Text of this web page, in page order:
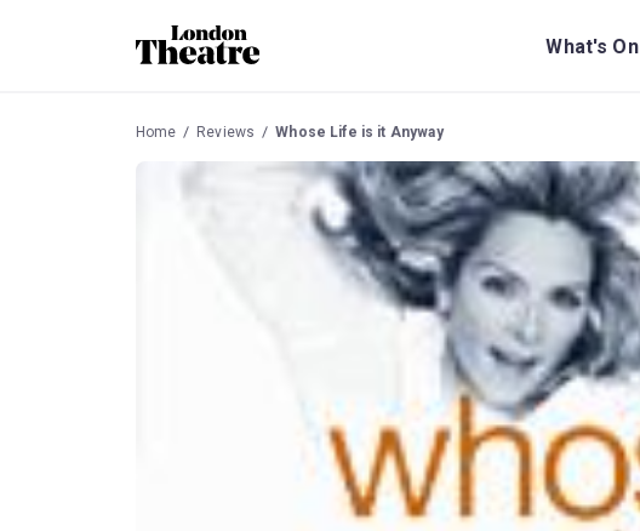
What's On
Home Reviews Whose Life is it Anyway